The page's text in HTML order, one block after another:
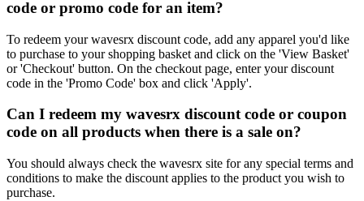
code or promo code for an item?
To redeem your wavesrx discount code, add any apparel you'd like
to purchase to your shopping basket and click on the 'View Basket'
or 'Checkout' button. On the checkout page, enter your discount
code in the 'Promo Code' box and click 'Apply'.
Can I redeem my wavesrx discount code or coupon
code on all products when there is a sale on?
You should always check the wavesrx site for any special terms and
conditions to make the discount applies to the product you wish to
purchase.